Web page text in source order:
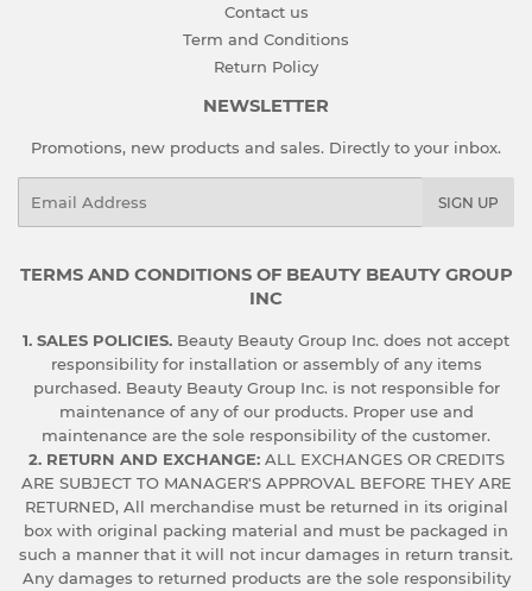
Contact us
Term and Conditions
Return Policy
NEWSLETTER
Promotions, new products and sales. Directly to your inbox.
SIGN UP
TERMS AND CONDITIONS OF BEAUTY BEAUTY GROUP
INC
1. SALES POLICIES. Beauty Beauty Group Inc. does not accept
responsibility for installation or assembly of any items
purchased. Beauty Beauty Group Inc. is not responsible for
maintenance of any of our products. Proper use and
maintenance are the sole responsibility of the customer.
2. RETURN AND EXCHANGE: ALL EXCHANGES OR CREDITS
ARE SUBJECT TO MANAGER'S APPROVAL BEFORE THEY ARE
RETURNED, All merchandise must be returned in its original
box with original packing material and must be packaged in
such a manner that it will not incur damages in return transit.
Any damages to returned products are the sole responsibility